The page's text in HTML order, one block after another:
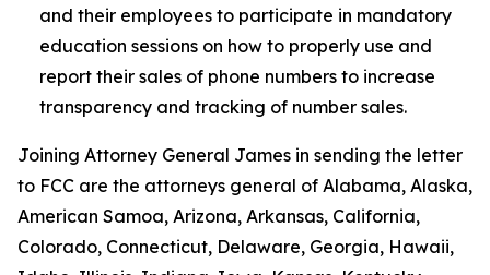
and their employees to participate in mandatory
education sessions on how to properly use and
report their sales of phone numbers to increase
transparency and tracking of number sales.
Joining Attorney General James in sending the letter
to FCC are the attorneys general of Alabama, Alaska,
American Samoa, Arizona, Arkansas, California,
Colorado, Connecticut, Delaware, Georgia, Hawaii,